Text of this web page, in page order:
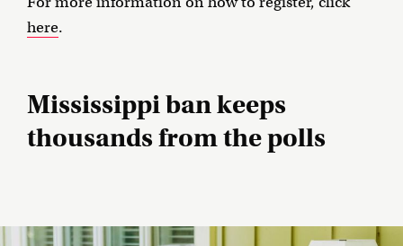
here.
Mississippi ban keeps
thousands from the polls